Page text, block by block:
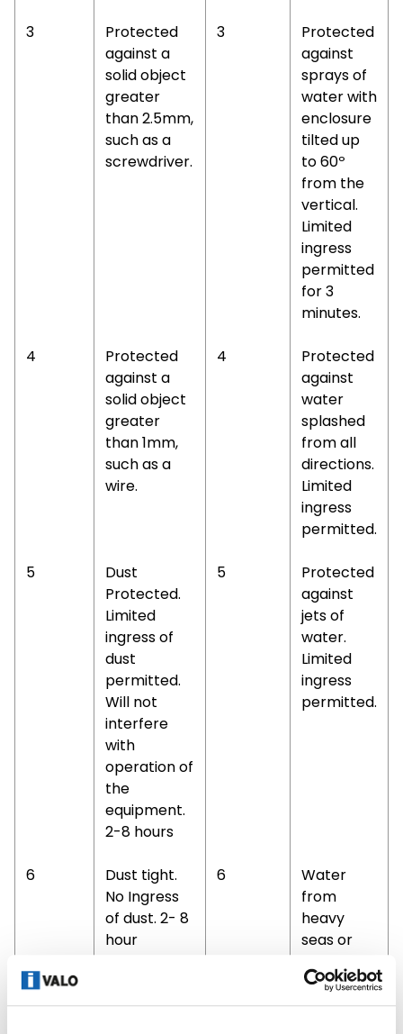
3
Protected
against a
solid object
greater
than 2.5mm,
such as a
screwdriver.
3
Protected
against
sprays of
water with
enclosure
tilted up
to 60º
from the
vertical.
Limited
ingress
permitted
for 3
minutes.
4
Protected
against a
solid object
greater
than 1mm,
such as a
wire.
4
Protected
against
water
splashed
from all
directions.
Limited
ingress
permitted.
5
Dust
Protected.
Limited
ingress of
dust
permitted.
Will not
interfere
with
operation of
the
equipment.
2-8 hours
5
Protected
against
jets of
water.
Limited
ingress
permitted.
6
Dust tight.
No Ingress
of dust. 2- 8
hour
6
Water
from
heavy
seas or
projected
in